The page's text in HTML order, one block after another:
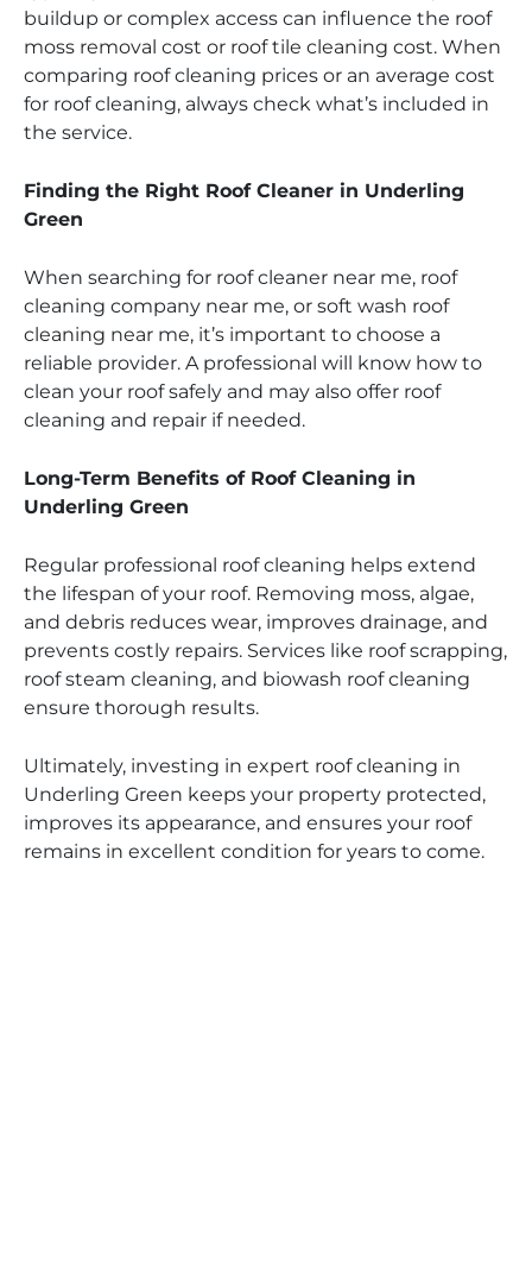
buildup or complex access can influence the roof
moss removal cost or roof tile cleaning cost. When
comparing roof cleaning prices or an average cost
for roof cleaning, always check what’s included in
the service.
Finding the Right Roof Cleaner in Underling
Green
When searching for roof cleaner near me, roof
cleaning company near me, or soft wash roof
cleaning near me, it’s important to choose a
reliable provider. A professional will know how to
clean your roof safely and may also offer roof
cleaning and repair if needed.
Long-Term Benefits of Roof Cleaning in
Underling Green
Regular professional roof cleaning helps extend
the lifespan of your roof. Removing moss, algae,
and debris reduces wear, improves drainage, and
prevents costly repairs. Services like roof scrapping,
roof steam cleaning, and biowash roof cleaning
ensure thorough results.
Ultimately, investing in expert roof cleaning in
Underling Green keeps your property protected,
improves its appearance, and ensures your roof
remains in excellent condition for years to come.